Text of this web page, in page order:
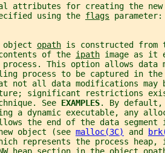
attributes for creating the new
using the flags parameter:
object
opath is constructed from
of the
ipath image as it
This option allows data
process to be captured in the
not all data modifications may
significant restrictions
See
EXAMPLES. By default,
a dynamic executable, any
the end of the data segment
object (see
malloc(3C) and
represents the process heap,
section in the object